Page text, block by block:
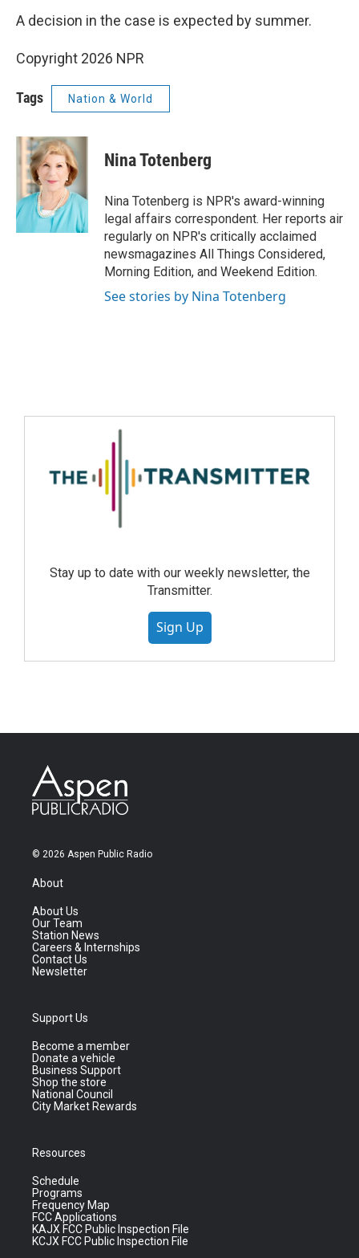
A decision in the case is expected by summer.
Copyright 2026 NPR
Tags Nation & World
Nina Totenberg
Nina Totenberg is NPR's award-winning
legal affairs correspondent. Her reports air
regularly on NPR's critically acclaimed
newsmagazines All Things Considered,
Morning Edition, and Weekend Edition.
See stories by Nina Totenberg
Stay up to date with our weekly newsletter, the
Transmitter.
Sign Up
© 2026 Aspen Public Radio
About
About Us
Our Team
Station News
Careers & Internships
Contact Us
Newsletter
Support Us
Become a member
Donate a vehicle
Business Support
Shop the store
National Council
City Market Rewards
Resources
Schedule
Programs
Frequency Map
FCC Applications
KAJX FCC Public Inspection File
KCJX FCC Public Inspection File